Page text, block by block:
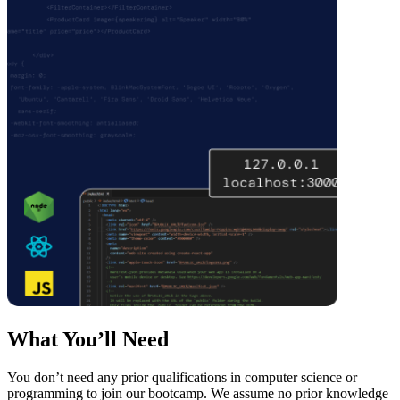
What You’ll Need
You don’t need any prior qualifications in computer science or
programming to join our bootcamp. We assume no prior knowledge